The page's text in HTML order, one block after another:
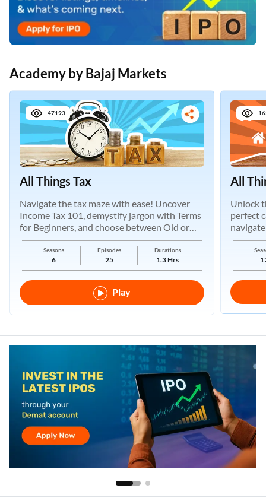
Academy by Bajaj Markets
47193
All Things Tax
Navigate the tax maze with ease! Uncover
Income Tax 101, demystify jargon with Terms
for Beginners, and choose between Old or
New Regimes.
Seasons
6
Episodes
25
Durations
1.3 Hrs
Play
All
Unlock
perfect